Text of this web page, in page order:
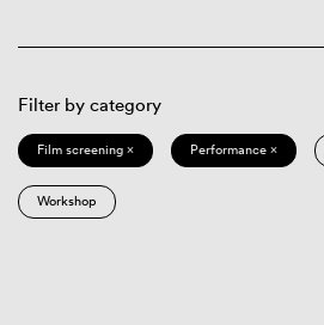
Filter by category
Film screening × Performance ×
Workshop